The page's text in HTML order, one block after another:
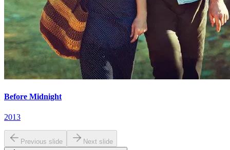
Before Midnight
2013
Previous slide Next slide